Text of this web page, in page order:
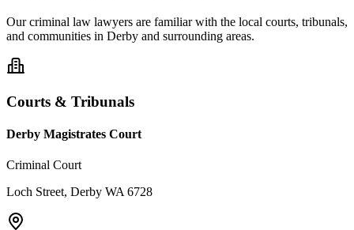
Ourcriminal law lawyers are familiar with the local courts, tribunals,
and communities in Derby and surrounding areas.
Courts & Tribunals
Derby Magistrates Court
Criminal Court
Loch Street, Derby WA 6728